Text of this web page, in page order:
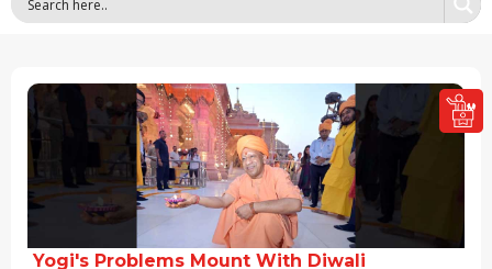
Yogi's Problems Mount With Diwali